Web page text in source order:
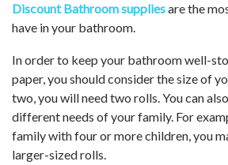
Discount Bathroom suppliesare the
have in your bathroom.
In order to keep your bathroom well-
paper, you should consider the size of
two, you will need two rolls. You can
different needs of your family. For
family with four or more children, you
larger-sized rolls.